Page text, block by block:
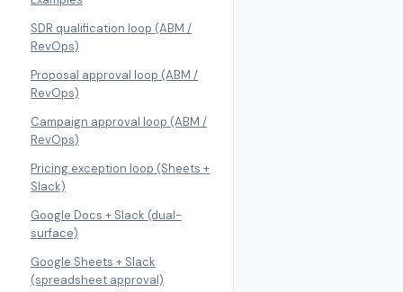
SDR qualification loop (ABM /
RevOps)
Proposal approval loop (ABM /
RevOps)
Campaign approval loop (ABM /
RevOps)
Pricing exception loop (Sheets +
Slack)
Google Docs + Slack (dual-
surface)
Google Sheets + Slack
(spreadsheet approval)